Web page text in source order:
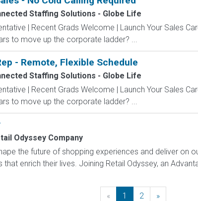
Staffing Solutions - Globe Life
| Recent Grads Welcome | Launch Your Sales
to move up the corporate ladder? ...
- Remote, Flexible Schedule
Staffing Solutions - Globe Life
| Recent Grads Welcome | Launch Your Sales
to move up the corporate ladder? ...
Odyssey Company
the future of shopping experiences and deliver on
enrich their lives. Joining Retail Odyssey, an
« Previous
1 2 »